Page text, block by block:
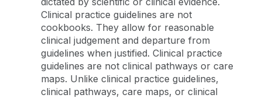
Clinical practice guidelines are not
cookbooks. They allow for reasonable
clinical judgement and departure from
guidelines when justified. Clinical practice
guidelines are not clinical pathways or care
maps. Unlike clinical practice guidelines,
clinical pathways, care maps, or clinical